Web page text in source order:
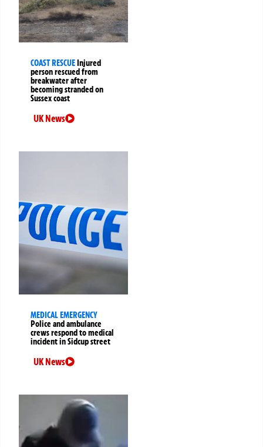
COAST RESCUEInjured
person rescued from
breakwater after
becoming stranded on
Sussex coast
UK News
MEDICAL EMERGENCY
Police and ambulance
crews respond to medical
incident in Sidcup street
UK News